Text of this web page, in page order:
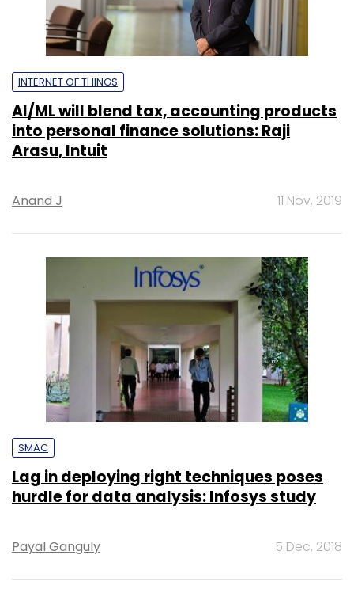
INTERNET OF THINGS
AI/ML will blend tax, accounting products
into personal finance solutions: Raji
Arasu, Intuit
Anand J 11 Nov, 2019
SMAC
Lag in deploying right techniques poses
hurdle for data analysis: Infosys study
Payal Ganguly 5 Dec, 2018